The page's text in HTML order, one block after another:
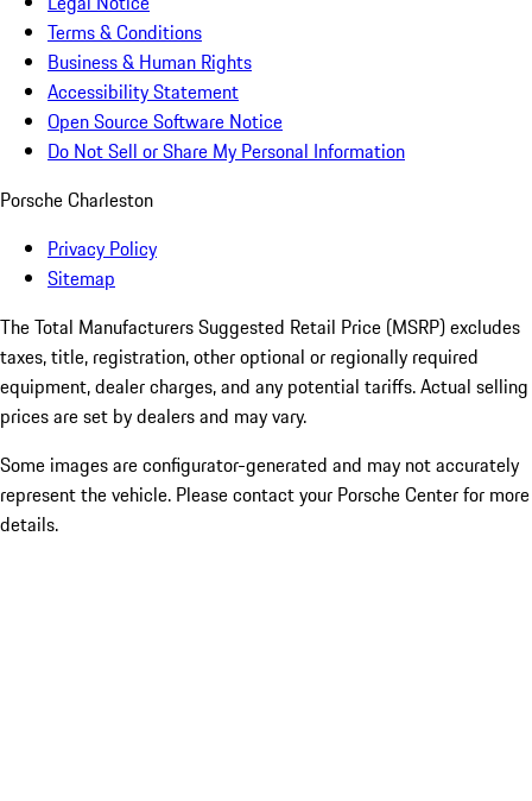
Terms & Conditions
Business & Human Rights
Accessibility Statement
Open Source Software Notice
Do Not Sell or Share My Personal Information
Porsche Charleston
Privacy Policy
Sitemap
The Total Manufacturers Suggested Retail Price (MSRP) excludes
taxes, title, registration, other optional or regionally required
equipment, dealer charges, and any potential tariffs. Actual selling
prices are set by dealers and may vary.
Some images are configurator-generated and may not accurately
represent the vehicle. Please contact your Porsche Center for more
details.